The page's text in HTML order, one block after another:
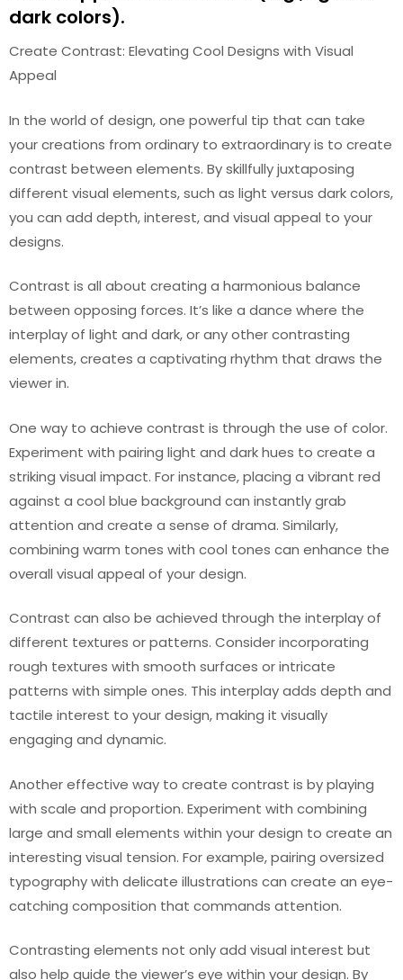
dark colors).
Create Contrast: Elevating Cool Designs with Visual
Appeal
In the world of design, one powerful tip that can take
your creations from ordinary to extraordinary is to create
contrast between elements. By skillfully juxtaposing
different visual elements, such as light versus dark colors,
you can add depth, interest, and visual appeal to your
designs.
Contrast is all about creating a harmonious balance
between opposing forces. It’s like a dance where the
interplay of light and dark, or any other contrasting
elements, creates a captivating rhythm that draws the
viewer in.
One way to achieve contrast is through the use of color.
Experiment with pairing light and dark hues to create a
striking visual impact. For instance, placing a vibrant red
against a cool blue background can instantly grab
attention and create a sense of drama. Similarly,
combining warm tones with cool tones can enhance the
overall visual appeal of your design.
Contrast can also be achieved through the interplay of
different textures or patterns. Consider incorporating
rough textures with smooth surfaces or intricate
patterns with simple ones. This interplay adds depth and
tactile interest to your design, making it visually
engaging and dynamic.
Another effective way to create contrast is by playing
with scale and proportion. Experiment with combining
large and small elements within your design to create an
interesting visual tension. For example, pairing oversized
typography with delicate illustrations can create an eye-
catching composition that commands attention.
Contrasting elements not only add visual interest but
also help guide the viewer’s eye within your design. By